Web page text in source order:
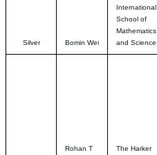
Silver Bomin Wei
International
School of
Mathematics
and Science
Rohan T
The Harker